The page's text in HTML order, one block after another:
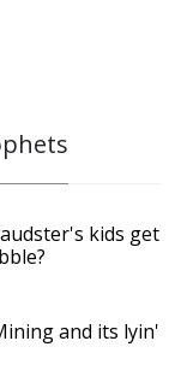
kids get
and its lyin'